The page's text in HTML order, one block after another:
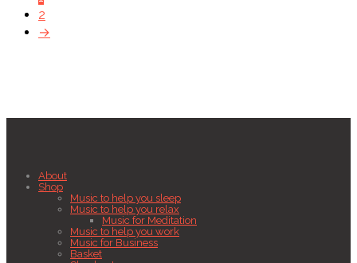
2
→
About
Shop
Music to help you sleep
Music to help you relax
Music for Meditation
Music to help you work
Music for Business
Basket